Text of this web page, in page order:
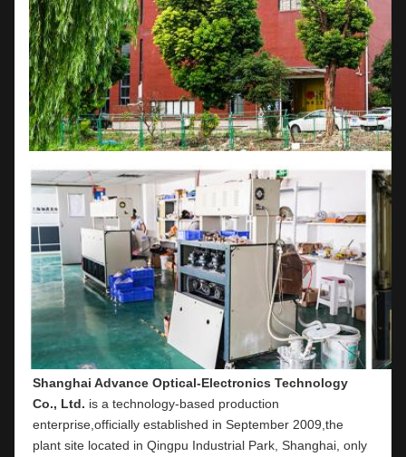
Shanghai Advance Optical-Electronics Technology
Co., Ltd. is a technology-based production
enterprise,officially established in September 2009,the
plant site located in Qingpu Industrial Park, Shanghai, only